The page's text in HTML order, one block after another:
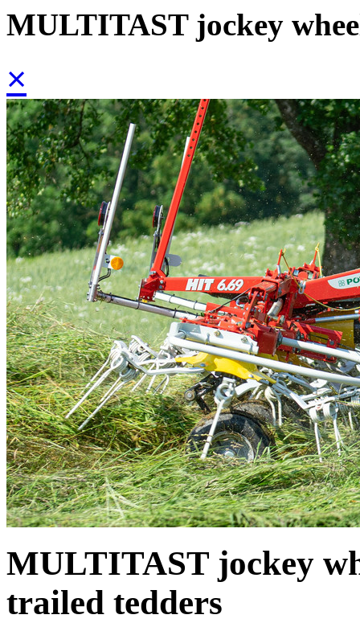
MULTITAST jockey
×
MULTITAST jockey
trailed tedders